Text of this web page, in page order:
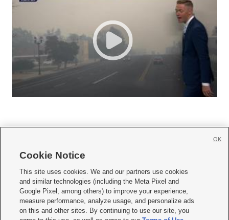
     
Mobile Apps| Newsletter|Advertise|Contact Us|Careers with KSL.com
Privacy Statement Video Consent Viewing Policy
Do Not Sell or Share My Data|EEO Public File Report| KSL-TV FCC Public File
Cookie Notice
This site uses cookies. We and our partners use cookies
and similar technologies (including the Meta Pixel and
Google Pixel, among others) to improve your experience,
measure performance, analyze usage, and personalize ads
on this and other sites. By continuing to use our site, you
OK